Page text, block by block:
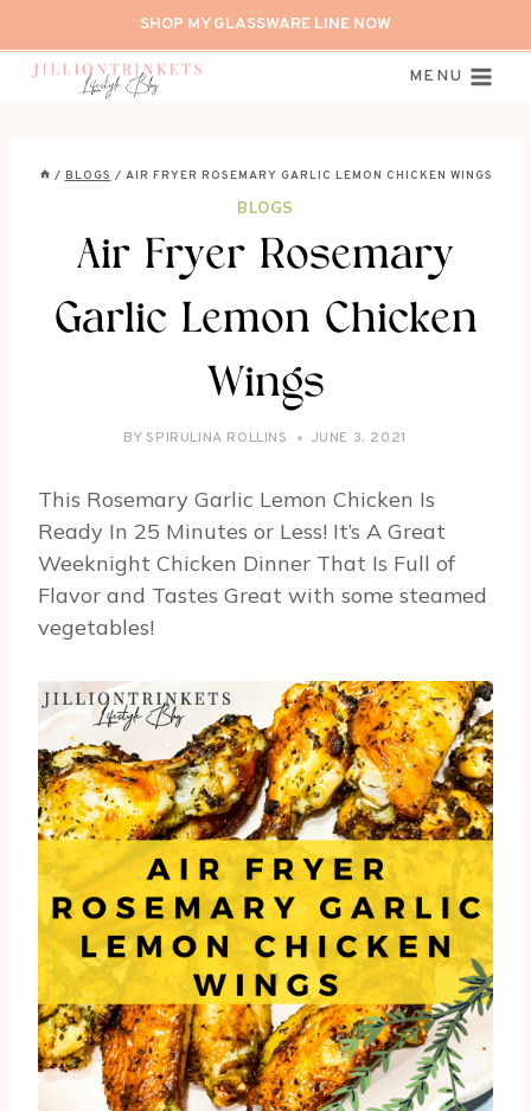
to
content
SHOP MY GLASSWARE LINE NOW
MENU
/ BLOGS / AIR FRYER ROSEMARY GARLIC LEMON CHICKEN WINGS
BLOGS
Air Fryer Rosemary
Garlic Lemon Chicken
Wings
BY SPIRULINA ROLLINS JUNE 3, 2021
This Rosemary Garlic Lemon Chicken Is
Ready In 25 Minutes or Less! It’s A Great
Weeknight Chicken Dinner That Is Full of
Flavor and Tastes Great with some steamed
vegetables!